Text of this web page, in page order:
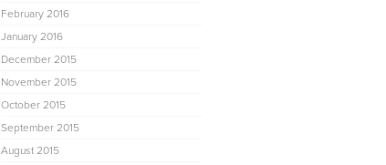
February 2016
January 2016
December 2015
November 2015
October 2015
September 2015
August 2015